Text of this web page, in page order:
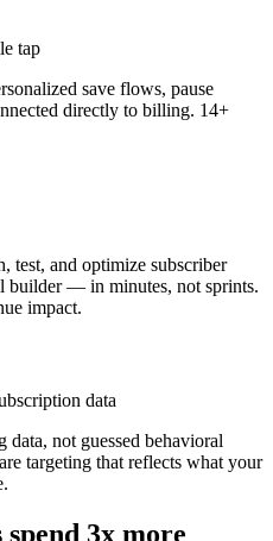
tap
save flows, pause
directly to billing. 14+
test, and optimize subscriber
builder — in minutes, not sprints.
impact.
data
not guessed behavioral
targeting that reflects what your
3x more